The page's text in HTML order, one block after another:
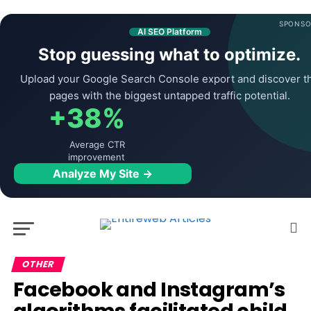
AI SEO Platform
Stop guessing what to optimize.
Upload your Google Search Console export and discover
pages with the biggest untapped traffic potential.
+38%
Average CTR
improvement
Analyze My Site →
OTHER
Facebook and Instagram’s